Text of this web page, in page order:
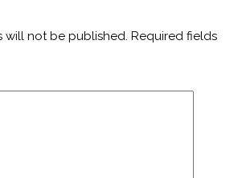
will not be published. Required fields